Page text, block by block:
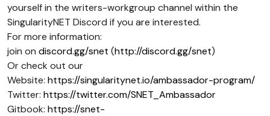
yourself in the writers-workgroup channel within the
SingularityNET Discord if you are interested.
For more information:
join on discord.gg/snet (http://discord.gg/snet)
Or check out our
Website: https://singularitynet.io/ambassador-program/
Twitter: https://twitter.com/SNET_Ambassador
Gitbook: https://snet-